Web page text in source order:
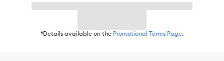
*Details available on the Promotional Terms Page.